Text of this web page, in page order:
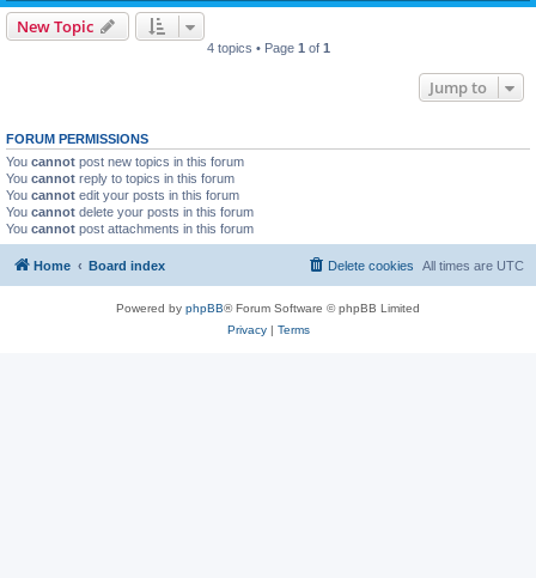
New Topic
4 topics • Page 1 of 1
Jump to
FORUM PERMISSIONS
You cannot post new topics in this forum
You cannot reply to topics in this forum
You cannot edit your posts in this forum
You cannot delete your posts in this forum
You cannot post attachments in this forum
Home Board index All times are UTC
Delete cookies
Powered by phpBB® Forum Software © phpBB Limited
Privacy| Terms